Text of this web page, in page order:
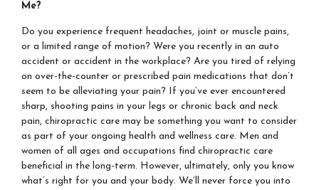
Me?
Do you experience frequent headaches, joint or muscle pains,
or a limited range of motion? Were you recently in an auto
accident or accident in the workplace? Are you tired of relying
on over-the-counter or prescribed pain medications that don’t
seem to be alleviating your pain? If you’ve ever encountered
sharp, shooting pains in your legs or chronic back and neck
pain, chiropractic care may be something you want to consider
as part of your ongoing health and wellness care. Men and
women of all ages and occupations find chiropractic care
beneficial in the long-term. However, ultimately, only you know
what’s right for you and your body. We’ll never force you into